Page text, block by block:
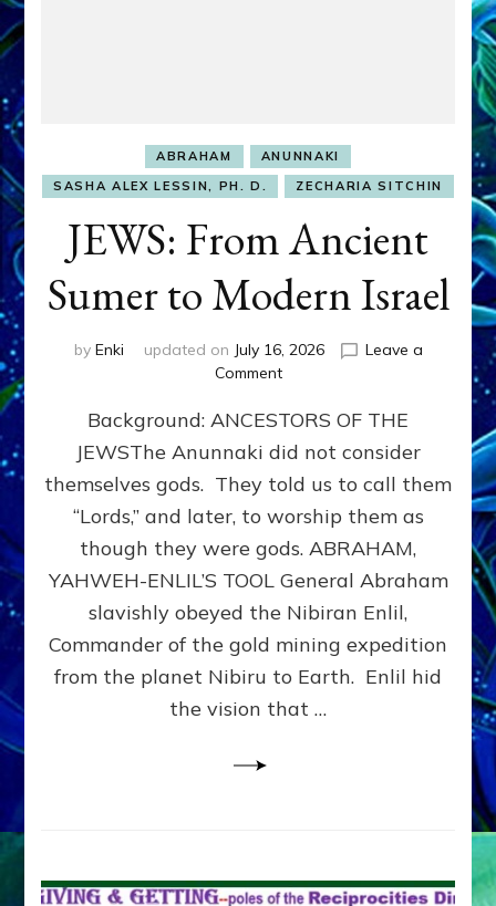
ABRAHAM
ANUNNAKI
SASHA ALEX LESSIN, PH. D.
ZECHARIA SITCHIN
JEWS: From Ancient
Sumer to Modern Israel
by Enki updated on July 16, 2026
Leave a
Commenton
From
Ancient
Sumer
to
Modern
Background: ANCESTORS OF THE
JEWSThe Anunnaki did not consider
themselves gods. They told us to call them
“Lords,” and later, to worship them as
though they were gods. ABRAHAM,
YAHWEH-ENLIL’S TOOL General Abraham
slavishly obeyed the Nibiran Enlil,
Commander of the gold mining expedition
from the planet Nibiru to Earth. Enlil hid
the vision that …